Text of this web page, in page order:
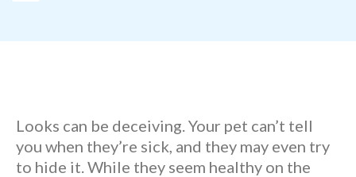
Looks can be deceiving. Your pet can’t tell
you when they’re sick, and they may even try
to hide it. While they seem healthy on the